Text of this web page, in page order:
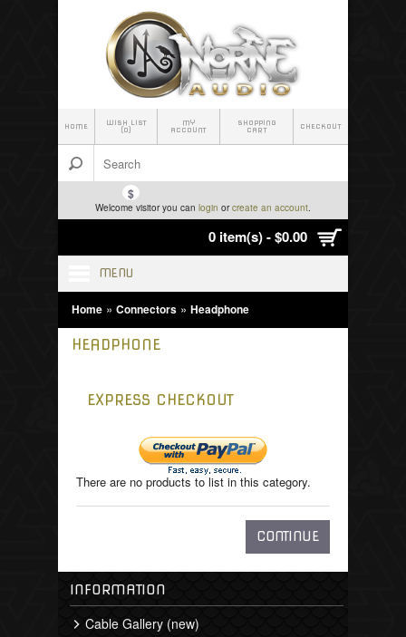
HOME
WISH LIST
(0)
MY
ACCOUNT
SHOPPING
CART
CHECKOUT
$
Welcome visitor you can login orcreate an account.
0 item(s) - $0.00
MENU
Home » Connectors » Headphone
HEADPHONE
EXPRESS CHECKOUT
There are no products to list in this category.
CONTINUE
INFORMATION
Cable Gallery (new)